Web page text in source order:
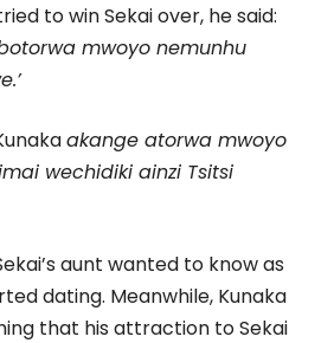
to win Sekai over, he said:
mwoyo nemunhu
akange atorwa mwoyo
wechidiki ainzi Tsitsi
aunt wanted to know as
dating. Meanwhile, Kunaka
that his attraction to Sekai